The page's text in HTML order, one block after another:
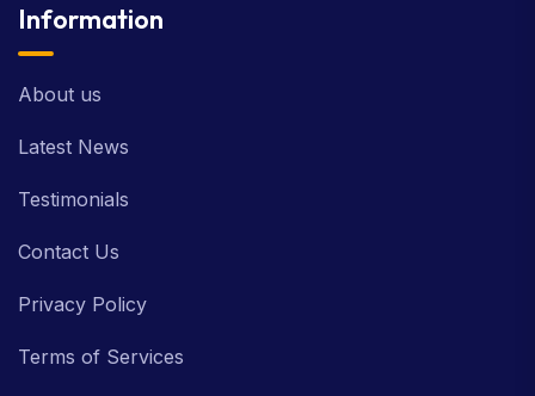
Information
About us
Latest News
Testimonials
Contact Us
Privacy Policy
Terms of Services